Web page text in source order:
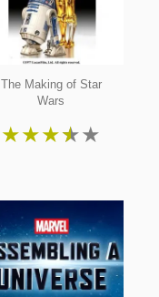
The Making of Star
Wars
★★★★★